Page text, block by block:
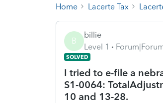
Home Lacerte Tax
B
billie
Level 1
SOLVED
I tried to e-file a
S1-0064:
10 and 13-28.